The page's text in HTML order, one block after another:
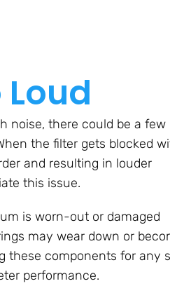
noise, there could be a few
the filter gets blocked
and resulting in louder
this issue.
is worn-out or damaged
may wear down or
these components for any
performance.